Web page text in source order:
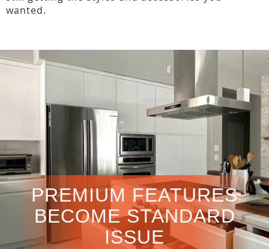
wanted.
PREMIUM FEATURES
BECOME STANDARD
ISSUE